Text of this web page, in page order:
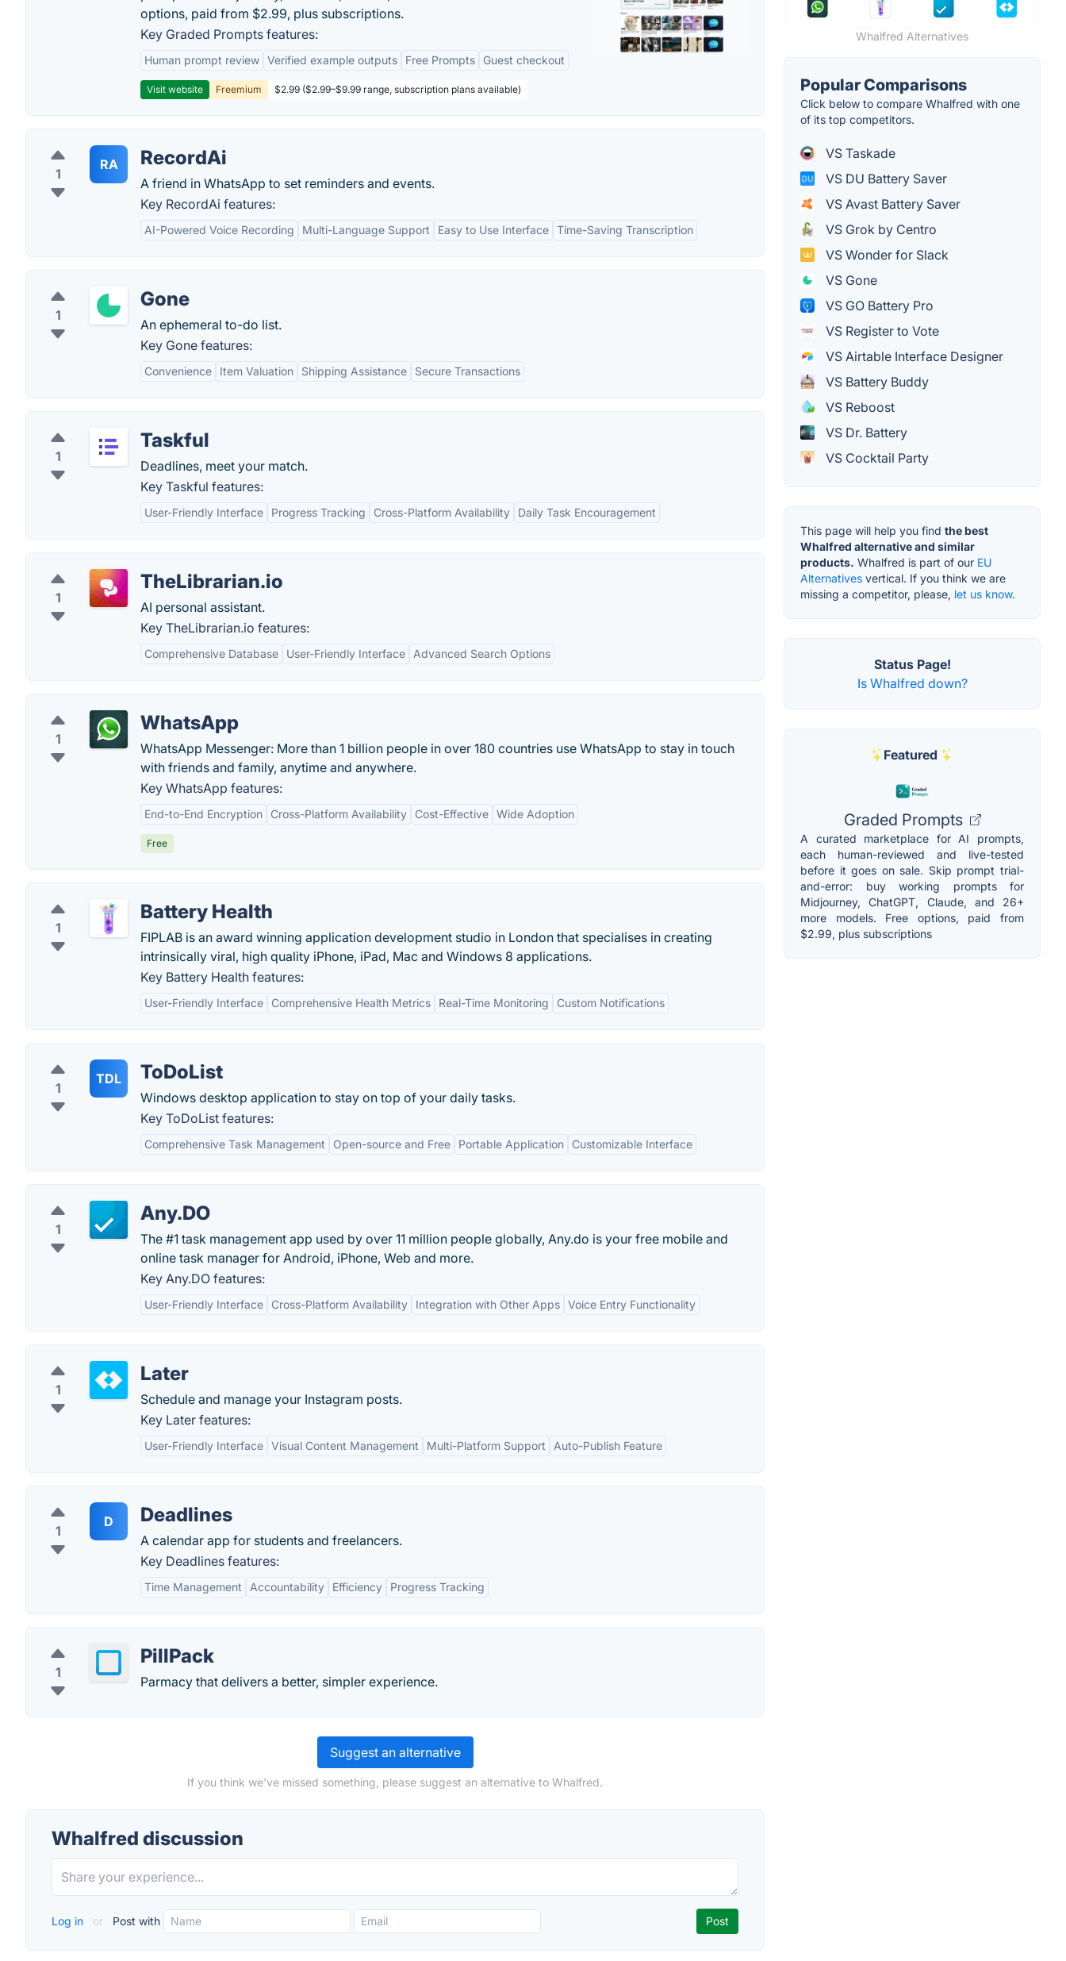
options, paid from $2.99, plus subscriptions.
Key Graded Prompts features:
Human prompt review Verified example outputs Free Prompts Guest checkout
Visit website Freemium $2.99 ($2.99–$9.99 range, subscription plans available)
1
RA RecordAi
A friend in WhatsApp to set reminders and events.
Key RecordAi features:
AI-Powered Voice Recording Multi-Language Support Easy to Use Interface Time-Saving Transcription
1
Gone
An ephemeral to-do list.
Key Gone features:
Convenience Item Valuation Shipping Assistance Secure Transactions
1
Taskful
Deadlines, meet your match.
Key Taskful features:
User-Friendly Interface Progress Tracking Cross-Platform Availability Daily Task Encouragement
1
TheLibrarian.io
AI personal assistant.
Key TheLibrarian.io features:
Comprehensive Database User-Friendly Interface Advanced Search Options
1
WhatsApp
WhatsApp Messenger: More than 1 billion people in over 180 countries use WhatsApp to stay in touch
with friends and family, anytime and anywhere.
Key WhatsApp features:
End-to-End Encryption Cross-Platform Availability Cost-Effective Wide Adoption
Free
1
Battery Health
FIPLAB is an award winning application development studio in London that specialises in creating
intrinsically viral, high quality iPhone, iPad, Mac and Windows 8 applications.
Key Battery Health features:
User-Friendly Interface Comprehensive Health Metrics Real-Time Monitoring Custom Notifications
1
TDL ToDoList
Windows desktop application to stay on top of your daily tasks.
Key ToDoList features:
Comprehensive Task Management Open-source and Free Portable Application Customizable Interface
1
Any.DO
The #1 task management app used by over 11 million people globally, Any.do is your free mobile and
online task manager for Android, iPhone, Web and more.
Key Any.DO features:
User-Friendly Interface Cross-Platform Availability Integration with Other Apps Voice Entry Functionality
1
Later
Schedule and manage your Instagram posts.
Key Later features:
User-Friendly Interface Visual Content Management Multi-Platform Support Auto-Publish Feature
1
D Deadlines
A calendar app for students and freelancers.
Key Deadlines features:
Time Management Accountability Efficiency Progress Tracking
1
PillPack
Parmacy that delivers a better, simpler experience.
Suggest an alternative
If you think we've missed something, please suggest an alternative to Whalfred.
Whalfred discussion
Log in or Post with
Whalfred Alternatives
Popular Comparisons
Click below to compare Whalfred with one
of its top competitors.
VS Taskade
VS DU Battery Saver
VS Avast Battery Saver
VS Grok by Centro
VS Wonder for Slack
VS Gone
VS GO Battery Pro
VS Register to Vote
VS Airtable Interface Designer
VS Battery Buddy
VS Reboost
VS Dr. Battery
VS Cocktail Party
This page will help you find the best
Whalfred alternative and similar
products. Whalfred is part of our EU
Alternatives vertical. If you think we are
missing a competitor, please, let us know.
Status Page!
Is Whalfred down?
Featured
Graded Prompts
A curated marketplace for AI prompts,
each human-reviewed and live-tested
before it goes on sale. Skip prompt trial-
and-error: buy working prompts for
Midjourney, ChatGPT, Claude, and 26+
more models. Free options, paid from
$2.99, plus subscriptions